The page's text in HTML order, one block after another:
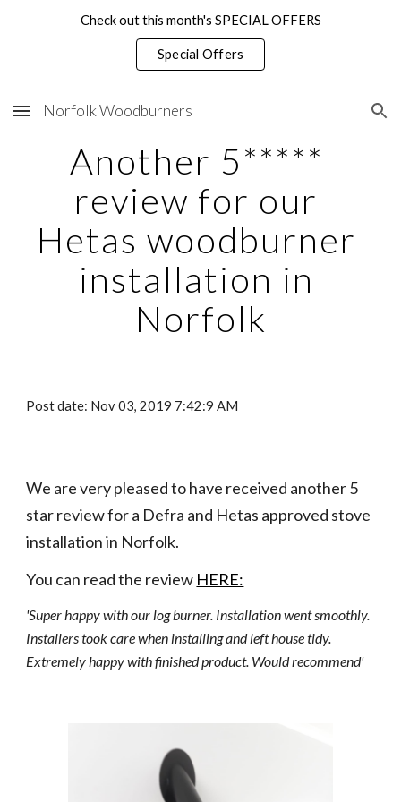
Check out this month's SPECIAL OFFERS
Special Offers
Norfolk Woodburners
Another 5*****
review for our
Hetas woodburner
installation in
Norfolk
Post date: Nov 03, 2019 7:42:9 AM
We are very pleased to have received another 5
star review for a Defra and Hetas approved stove
installation in Norfolk.
You can read the review HERE:
'Super happy with our log burner. Installation went smoothly.
Installers took care when installing and left house tidy.
Extremely happy with finished product. Would recommend'